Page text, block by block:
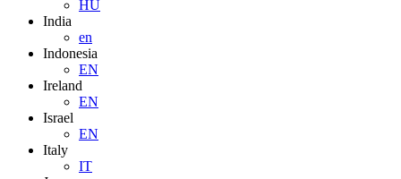
HU
India
en
Indonesia
EN
Ireland
EN
Israel
EN
Italy
IT